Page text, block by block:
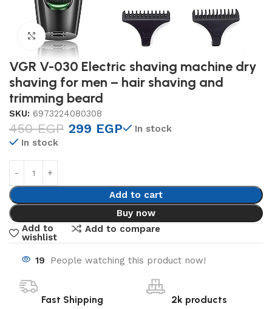
Click to enlarge
VGR V-030 Electric shaving machine dry
shaving for men – hair shaving and
trimming beard
SKU: 6973224080308
450EGP 299 EGP
In stock
In stock
Add to cart
Buy now
Add to
wishlist
Add to compare
19 People watching this product now!
Fast Shipping 2k products